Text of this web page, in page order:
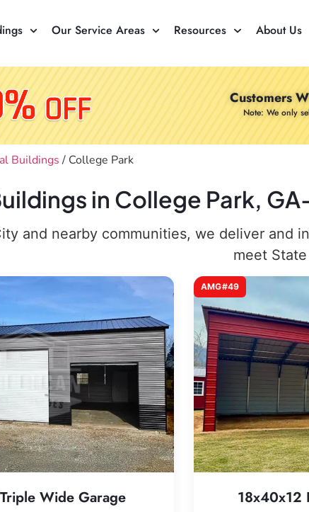
Our Service Areas Resources About Us
Customers
Note: We only
Buildings / College Park
in College Park,
and nearby communities, we deliver
meet
Wide Garage
AMG#49
18x40x12